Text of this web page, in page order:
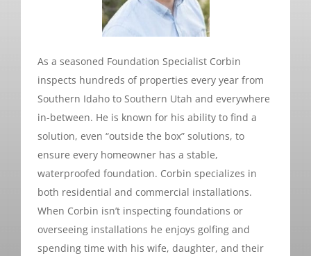
As a seasoned Foundation Specialist Corbin
inspects hundreds of properties every year from
Southern Idaho to Southern Utah and everywhere
in-between. He is known for his ability to find a
solution, even “outside the box” solutions, to
ensure every homeowner has a stable,
waterproofed foundation. Corbin specializes in
both residential and commercial installations.
When Corbin isn’t inspecting foundations or
overseeing installations he enjoys golfing and
spending time with his wife, daughter, and their